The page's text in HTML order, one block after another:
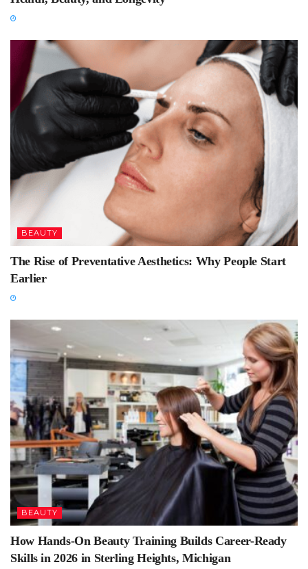
BEAUTY
The Rise of Preventative Aesthetics: Why People Start
Earlier
BEAUTY
How Hands-On Beauty Training Builds Career-Ready
Skills in 2026 in Sterling Heights, Michigan